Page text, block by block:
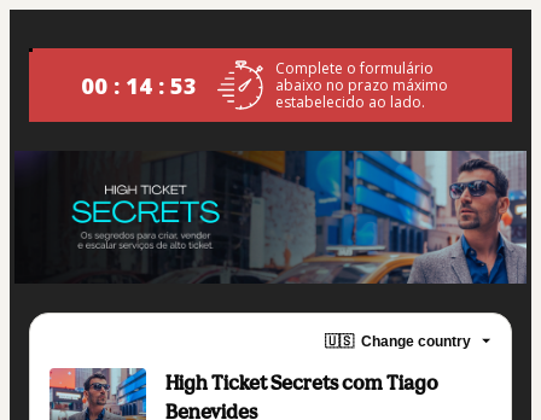
00 : 14 : 52
Complete o formulário
abaixo no prazo máximo
estabelecido ao lado.
🇺🇸 Change country
High Ticket Secrets com Tiago
Benevides